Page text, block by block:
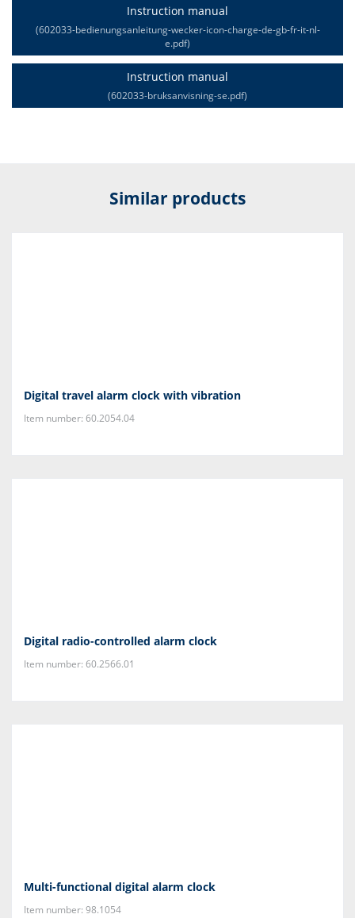
Instruction manual
(602033-bedienungsanleitung-wecker-icon-charge-de-gb-fr-it-nl-
e.pdf)
Instruction manual
(602033-bruksanvisning-se.pdf)
Similar products
Digital travel alarm clock with vibration
Item number: 60.2054.04
Digital radio-controlled alarm clock
Item number: 60.2566.01
Multi-functional digital alarm clock
Item number: 98.1054